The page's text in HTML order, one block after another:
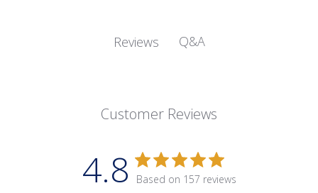
Reviews Q&A
Customer Reviews
4.8 Based on 157 reviews